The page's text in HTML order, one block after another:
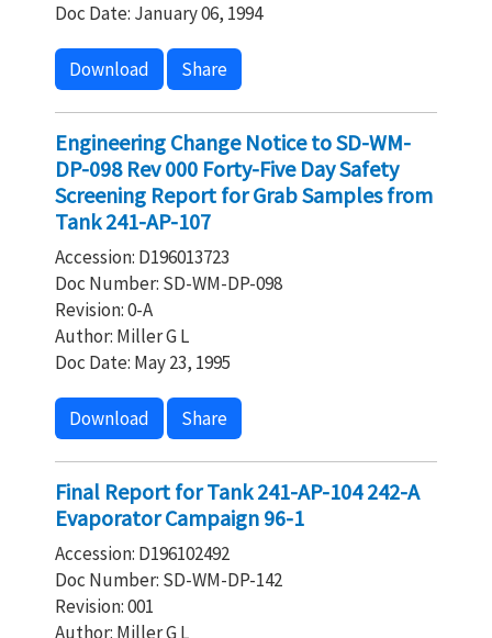
Doc Date: January 06, 1994
Download Share
Engineering Change Notice to SD-WM-
DP-098 Rev 000 Forty-Five Day Safety
Screening Report for Grab Samples from
Tank 241-AP-107
Accession: D196013723
Doc Number: SD-WM-DP-098
Revision: 0-A
Author: Miller G L
Doc Date: May 23, 1995
Download Share
Final Report for Tank 241-AP-104 242-A
Evaporator Campaign 96-1
Accession: D196102492
Doc Number: SD-WM-DP-142
Revision: 001
Author: Miller G L